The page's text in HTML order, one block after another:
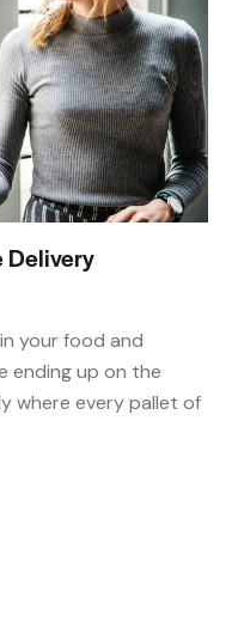
Delivery
your food and
ending up on the
where every pallet of